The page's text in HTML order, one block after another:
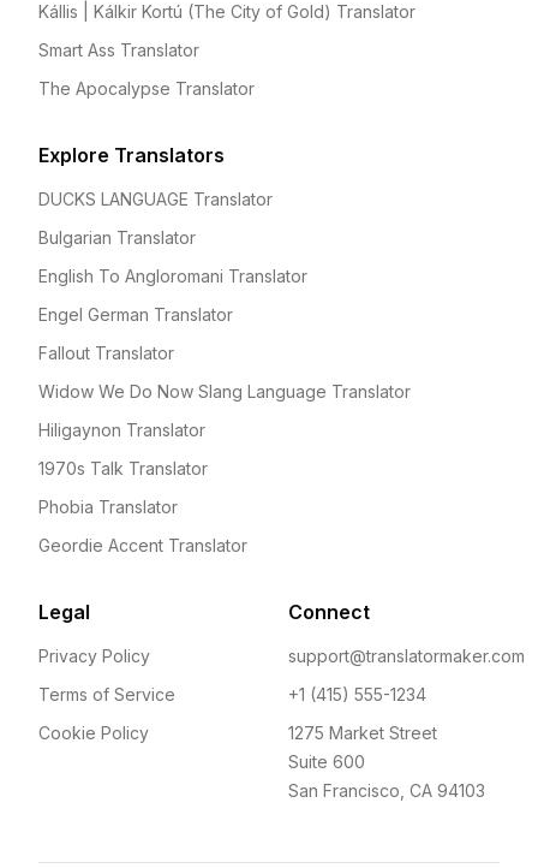
Kállis | Kálkir Kortú (The City of Gold) Translator
Smart Ass Translator
The Apocalypse Translator
Explore Translators
DUCKS LANGUAGE Translator
Bulgarian Translator
English To Angloromani Translator
Engel German Translator
Fallout Translator
Widow We Do Now Slang Language Translator
Hiligaynon Translator
1970s Talk Translator
Phobia Translator
Geordie Accent Translator
Legal
Privacy Policy
Terms of Service
Cookie Policy
Connect
support@translatormaker.com
+1 (415) 555-1234
1275 Market Street
Suite 600
San Francisco, CA 94103